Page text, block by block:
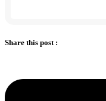
Share this post :